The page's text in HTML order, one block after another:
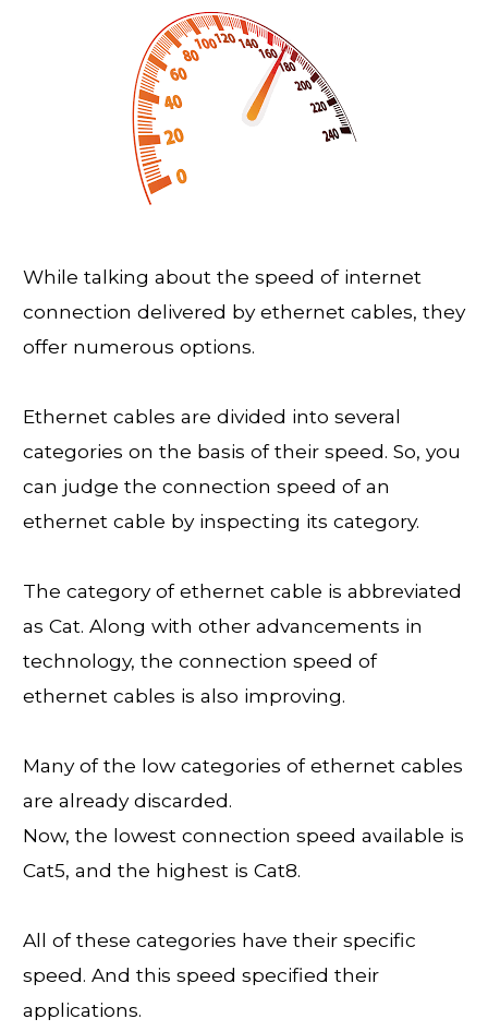
While talking about the speed of internet
connection delivered by ethernet cables, they
offer numerous options.
Ethernet cables are divided into several
categories on the basis of their speed. So, you
can judge the connection speed of an
ethernet cable by inspecting its category.
The category of ethernet cable is abbreviated
as Cat. Along with other advancements in
technology, the connection speed of
ethernet cables is also improving.
Many of the low categories of ethernet cables
are already discarded.
Now, the lowest connection speed available is
Cat5, and the highest is Cat8.
All of these categories have their specific
speed. And this speed specified their
applications.